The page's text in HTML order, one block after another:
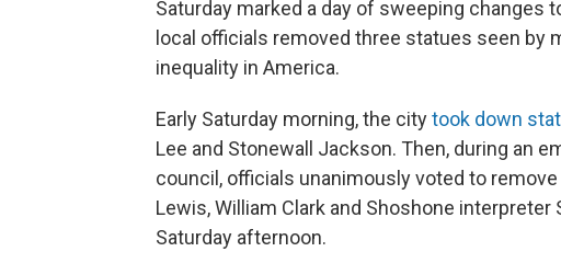
Saturday marked a day of sweeping changes
local officials removed three statues seen by
inequality in America.
Early Saturday morning, the citytook down
Lee and Stonewall Jackson. Then, during an
council, officials unanimously voted to
Lewis, William Clark and Shoshone
Saturday afternoon.